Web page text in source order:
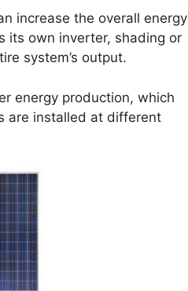
increase the overall energy
its own inverter, shading or
system’s output.
energy production, which
are installed at different